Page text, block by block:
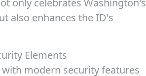
only celebrates Washington's
also enhances the ID's
Elements
modern security features